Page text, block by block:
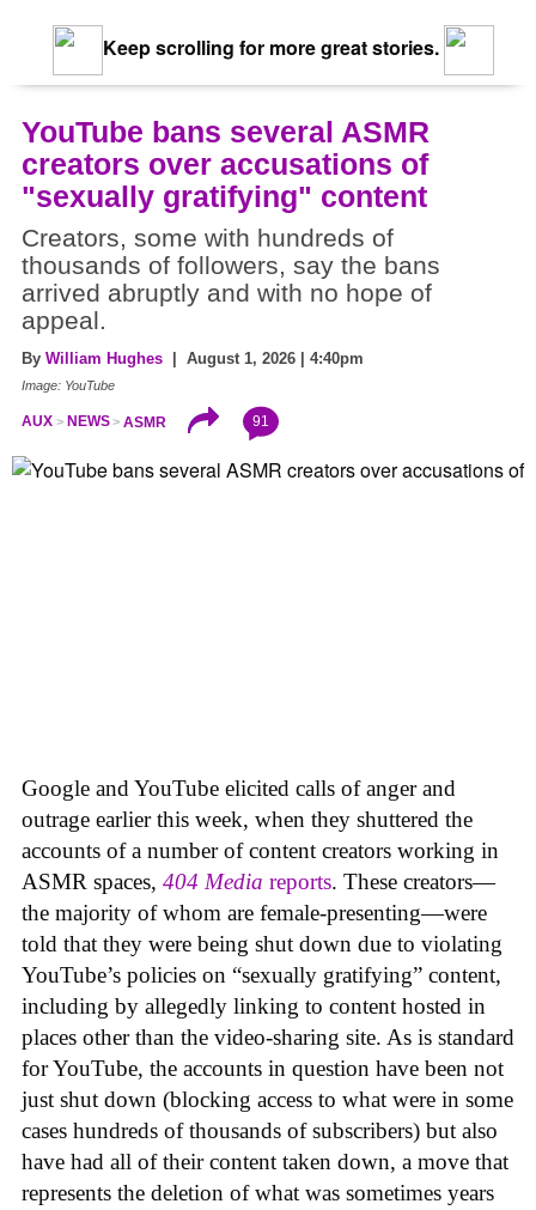
Keep scrolling for more great stories.
YouTube bans several ASMR
creators over accusations of
"sexually gratifying" content
Creators, some with hundreds of
thousands of followers, say the bans
arrived abruptly and with no hope of
appeal.
By William Hughes | August 1, 2026 | 4:40pm
Image: YouTube
AUX NEWS ASMR 91
Google and YouTube elicited calls of anger and
outrage earlier this week, when they shuttered the
accounts of a number of content creators working in
ASMR spaces, 404 Media reports. These creators—
the majority of whom are female-presenting—were
told that they were being shut down due to violating
YouTube’s policies on “sexually gratifying” content,
including by allegedly linking to content hosted in
places other than the video-sharing site. As is standard
for YouTube, the accounts in question have been not
just shut down (blocking access to what were in some
cases hundreds of thousands of subscribers) but also
have had all of their content taken down, a move that
represents the deletion of what was sometimes years